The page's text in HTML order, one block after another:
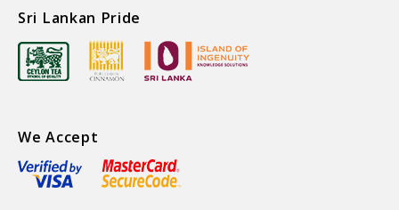
Sri Lankan Pride
We Accept